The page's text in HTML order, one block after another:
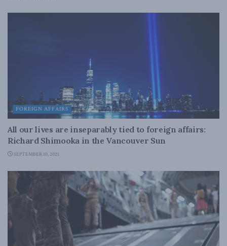
FOREIGN AFFAIRS
All our lives are inseparably tied to foreign affairs:
Richard Shimooka in the Vancouver Sun
SEPTEMBER 10, 2021